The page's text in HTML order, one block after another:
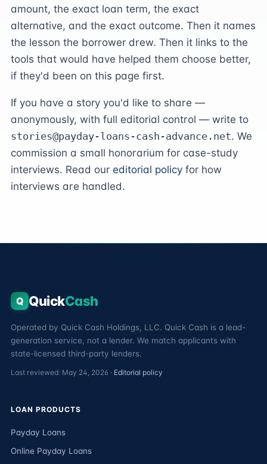
amount, the exact loan term, the exact
alternative, and the exact outcome. Then it names
the lesson the borrower drew. Then it links to the
tools that would have helped them choose better,
if they'd been on this page first.
If you have a story you'd like to share —
anonymously, with full editorial control — write to
stories@payday-loans-cash-advance.net. We
commission a small honorarium for case-study
interviews. Read our editorial policy for how
interviews are handled.
Q QuickCash
Operated by Quick Cash Holdings, LLC. Quick Cash is a lead-
generation service, not a lender. We match applicants with
state-licensed third-party lenders.
Last reviewed: May 24, 2026 · Editorial policy
LOAN PRODUCTS
Payday Loans
Online Payday Loans